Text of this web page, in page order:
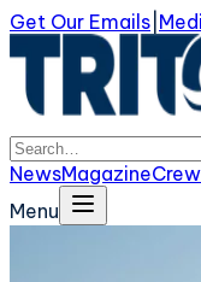
Get Our Emails
NewsMagazine
Menu